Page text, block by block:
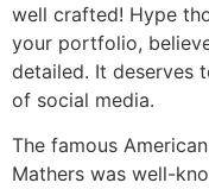
well crafted! Hype
your portfolio,
detailed. It deserves
of social media.
The famous
Mathers was well-